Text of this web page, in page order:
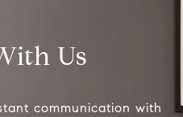
Us
communication with